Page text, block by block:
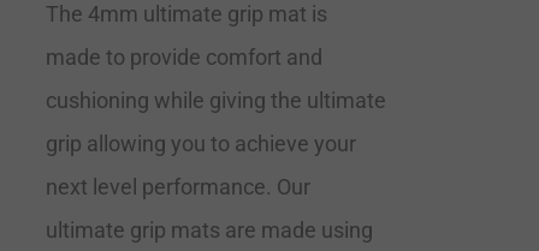
The 4mm ultimate grip mat is
made to provide comfort and
cushioning while giving the ultimate
grip allowing you to achieve your
next level performance. Our
ultimate grip mats are made using